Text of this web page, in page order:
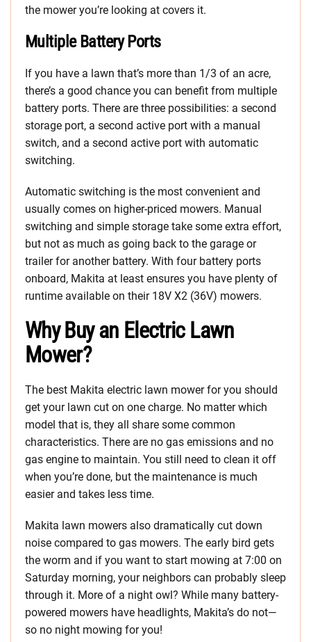
the mower you’re looking at covers it.
Multiple Battery Ports
If you have a lawn that’s more than 1/3 of an acre,
there’s a good chance you can benefit from multiple
battery ports. There are three possibilities: a second
storage port, a second active port with a manual
switch, and a second active port with automatic
switching.
Automatic switching is the most convenient and
usually comes on higher-priced mowers. Manual
switching and simple storage take some extra effort,
but not as much as going back to the garage or
trailer for another battery. With four battery ports
onboard, Makita at least ensures you have plenty of
runtime available on their 18V X2 (36V) mowers.
Why Buy an Electric Lawn
Mower?
The best Makita electric lawn mower for you should
get your lawn cut on one charge. No matter which
model that is, they all share some common
characteristics. There are no gas emissions and no
gas engine to maintain. You still need to clean it off
when you’re done, but the maintenance is much
easier and takes less time.
Makita lawn mowers also dramatically cut down
noise compared to gas mowers. The early bird gets
the worm and if you want to start mowing at 7:00 on
Saturday morning, your neighbors can probably sleep
through it. More of a night owl? While many battery-
powered mowers have headlights, Makita’s do not—
so no night mowing for you!